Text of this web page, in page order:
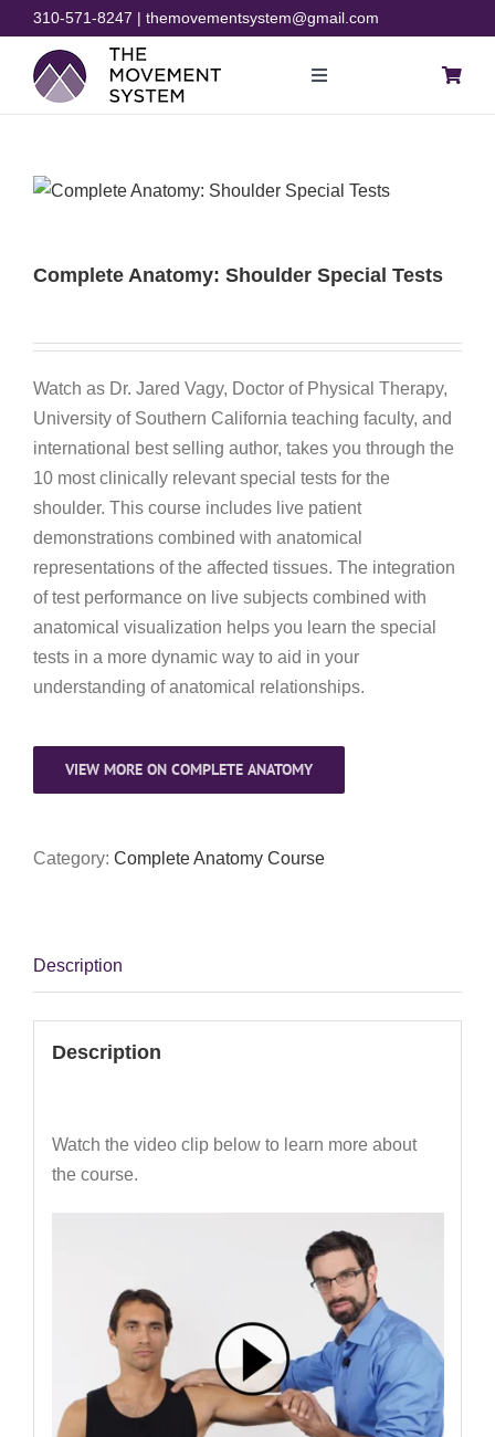
Skip
content
310-571-8247 | themovementsystem@gmail.com
Toggle
Resources
Rehab
Store
My Account
Complete Anatomy: Shoulder Special Tests
Watch as Dr. Jared Vagy, Doctor of Physical Therapy,
University of Southern California teaching faculty, and
international best selling author, takes you through the
10 most clinically relevant special tests for the
shoulder. This course includes live patient
demonstrations combined with anatomical
representations of the affected tissues. The integration
of test performance on live subjects combined with
anatomical visualization helps you learn the special
tests in a more dynamic way to aid in your
understanding of anatomical relationships.
VIEW MORE ON COMPLETE ANATOMY
Category: Complete Anatomy Course
Description
Description
Watch the video clip below to learn more about
the course.